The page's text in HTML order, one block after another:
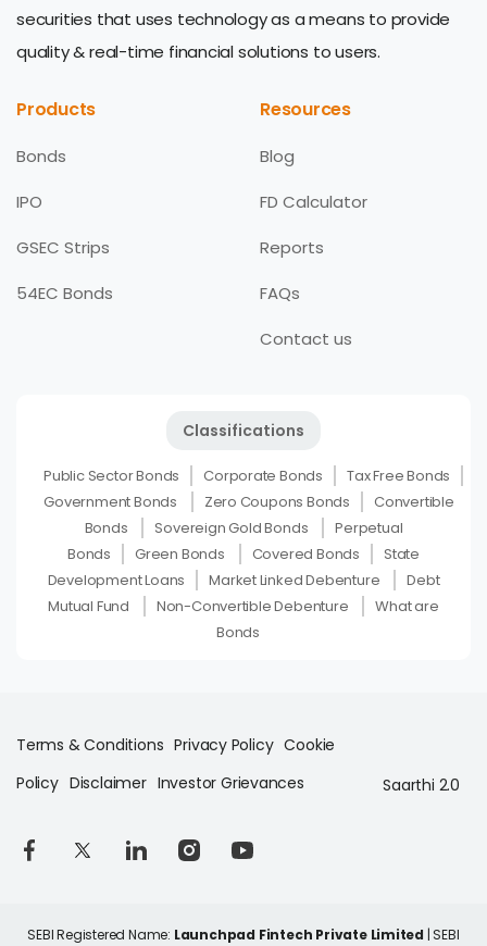
securities that uses technology as a means to provide
quality & real-time financial solutions to users.
Products
Bonds
IPO
GSEC Strips
54EC Bonds
Resources
Blog
FD Calculator
Reports
FAQs
Contact us
Classifications
Public Sector Bonds Corporate Bonds
Tax Free Bonds
Government Bonds
Zero Coupons Bonds
Convertible
Bonds
Sovereign Gold Bonds
Perpetual
Bonds
Green Bonds Covered Bonds
State
Development Loans
Market Linked Debenture
Debt
Mutual Fund
Non-Convertible Debenture
What are
Bonds
Terms & Conditions Privacy Policy Cookie
Policy Disclaimer Investor Grievances Saarthi 2.0
SEBI Registered Name: Launchpad Fintech Private Limited | SEBI